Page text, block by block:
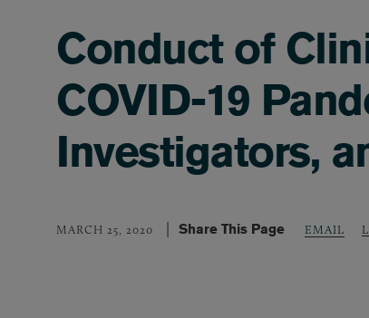
Conduct of
COVID-19
Investigators,
MARCH 25, 2020 Share This Page EMAIL